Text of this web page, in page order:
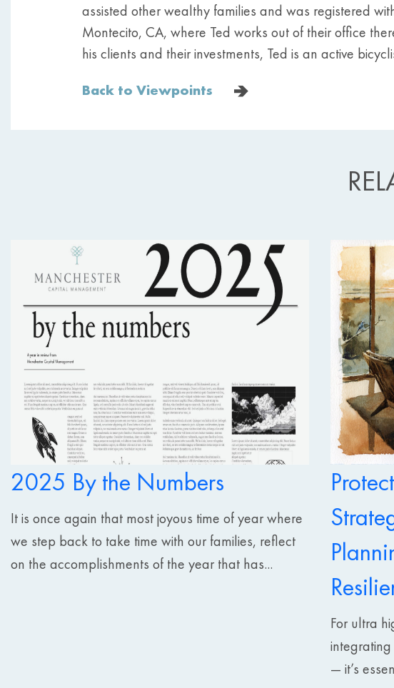
assisted other wealthy families and was registered
Montecito, CA, where Ted works out of their office
his clients and their investments, Ted is an active
Back to Viewpoints
2025 By the Numbers
It is once again that most joyous time of year where
we step back to take time with our families, reflect
on the accomplishments of the year that has...
For ultra
— it’s